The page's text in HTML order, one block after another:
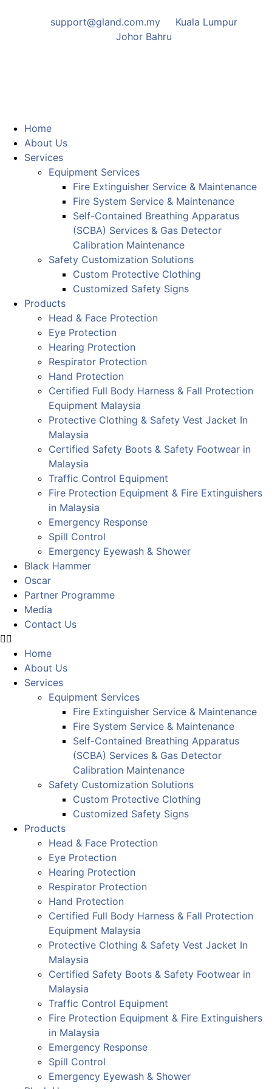
support@gland.com.my
Kuala Lumpur
Johor Bahru
Home
About Us
Services
Equipment Services
Fire Extinguisher Service & Maintenance
Fire System Service & Maintenance
Self-Contained Breathing Apparatus
(SCBA) Services & Gas Detector
Calibration Maintenance
Safety Customization Solutions
Custom Protective Clothing
Customized Safety Signs
Products
Head & Face Protection
Eye Protection
Hearing Protection
Respirator Protection
Hand Protection
Certified Full Body Harness & Fall Protection
Equipment Malaysia
Protective Clothing & Safety Vest Jacket In
Malaysia
Certified Safety Boots & Safety Footwear in
Malaysia
Traffic Control Equipment
Fire Protection Equipment & Fire Extinguishers
in Malaysia
Emergency Response
Spill Control
Emergency Eyewash & Shower
Black Hammer
Oscar
Partner Programme
Media
Contact Us
Home
About Us
Services
Equipment Services
Fire Extinguisher Service & Maintenance
Fire System Service & Maintenance
Self-Contained Breathing Apparatus
(SCBA) Services & Gas Detector
Calibration Maintenance
Safety Customization Solutions
Custom Protective Clothing
Customized Safety Signs
Products
Head & Face Protection
Eye Protection
Hearing Protection
Respirator Protection
Hand Protection
Certified Full Body Harness & Fall Protection
Equipment Malaysia
Protective Clothing & Safety Vest Jacket In
Malaysia
Certified Safety Boots & Safety Footwear in
Malaysia
Traffic Control Equipment
Fire Protection Equipment & Fire Extinguishers
in Malaysia
Emergency Response
Spill Control
Emergency Eyewash & Shower